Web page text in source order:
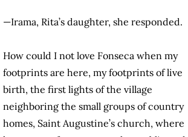
—Irama, Rita’s daughter, she responded.
How could I not love Fonseca when my
footprints are here, my footprints of live
birth, the first lights of the village
neighboring the small groups of country
homes, Saint Augustine’s church, where